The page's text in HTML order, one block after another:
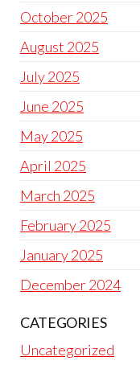
October 2025
August 2025
July 2025
June 2025
May 2025
April 2025
March 2025
February 2025
January 2025
December 2024
CATEGORIES
Uncategorized